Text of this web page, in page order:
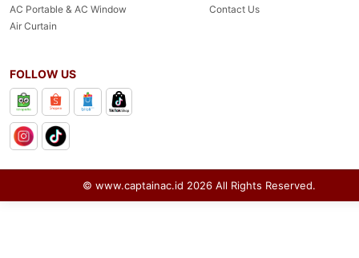
AC Portable & AC Window
Air Curtain
Contact Us
FOLLOW US
© www.captainac.id 2026 All Rights Reserved.